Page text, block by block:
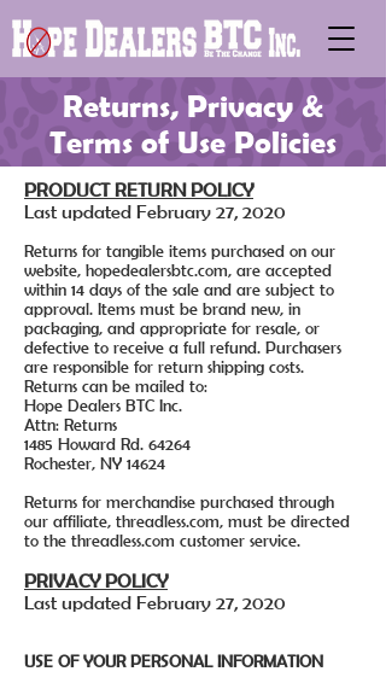
Returns, Privacy &
Terms of Use Policies
PRODUCT RETURN POLICY
Last updated February 27, 2020
Returns for tangible items purchased on our
website, hopedealersbtc.com, are accepted
within 14 days of the sale and are subject to
approval. Items must be brand new, in
packaging, and appropriate for resale, or
defective to receive a full refund. Purchasers
are responsible for return shipping costs.
Returns can be mailed to:
Hope Dealers BTC Inc.
Attn: Returns
1485 Howard Rd. 64264
Rochester, NY 14624
Returns for merchandise purchased through
our affiliate, threadless.com, must be directed
to the threadless.com customer service.
PRIVACY POLICY
Last updated February 27, 2020
USE OF YOUR PERSONAL INFORMATION